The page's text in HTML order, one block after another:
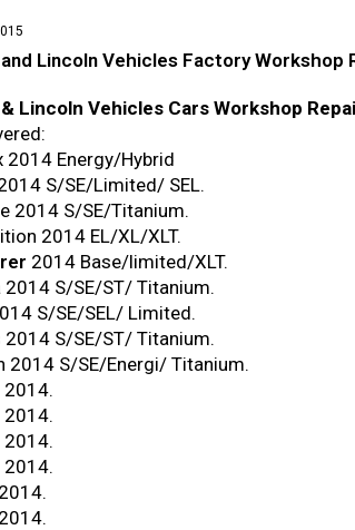
Lincoln Vehicles Factory Workshop
Lincoln Vehicles Cars Workshop
2014 Energy/Hybrid
S/SE/Limited/ SEL.
2014 S/SE/Titanium.
2014 EL/XL/XLT.
2014 Base/limited/XLT.
2014 S/SE/ST/ Titanium.
S/SE/SEL/ Limited.
2014 S/SE/ST/ Titanium.
2014 S/SE/Energi/ Titanium.
2014.
2014.
2014.
2014.